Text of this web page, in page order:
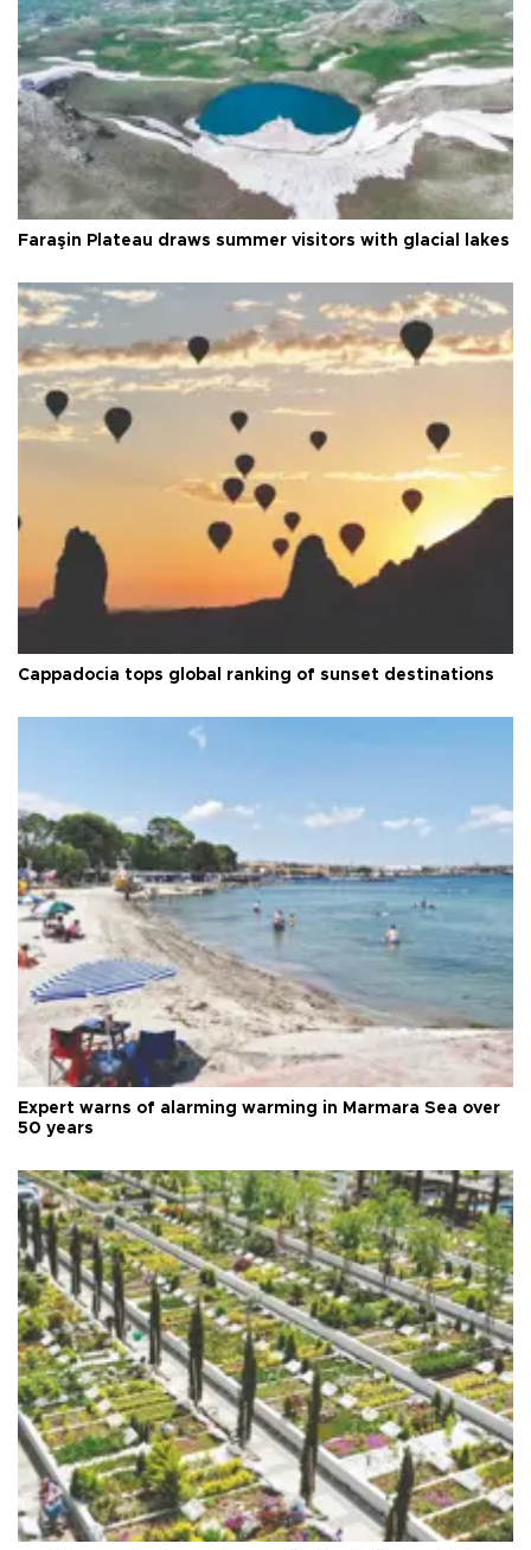
Faraşin Plateau draws summer visitors with glacial lakes
Cappadocia tops global ranking of sunset destinations
Expert warns of alarming warming in Marmara Sea over
50 years